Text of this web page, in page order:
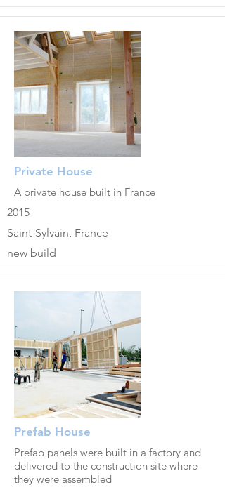
Private House
A private house built in France
2015
Saint-Sylvain, France
new build
Prefab House
Prefab panels were built in a factory and
delivered to the construction site where
they were assembled